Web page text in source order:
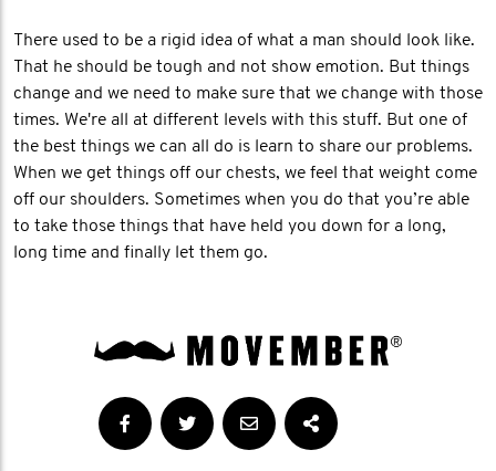
There used to be a rigid idea of what a man should look like.
That he should be tough and not show emotion. But things
change and we need to make sure that we change with those
times. We're all at different levels with this stuff. But one of
the best things we can all do is learn to share our problems.
When we get things off our chests, we feel that weight come
off our shoulders. Sometimes when you do that you’re able
to take those things that have held you down for a long,
long time and finally let them go.